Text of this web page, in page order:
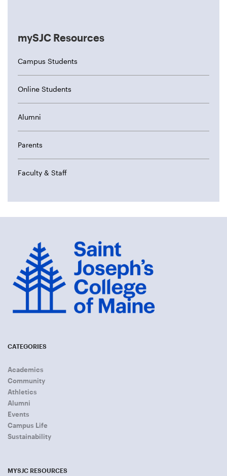
mySJC Resources
Campus Students
Online Students
Alumni
Parents
Faculty & Staff
CATEGORIES
Academics
Community
Athletics
Alumni
Events
Campus Life
Sustainability
MYSJC RESOURCES